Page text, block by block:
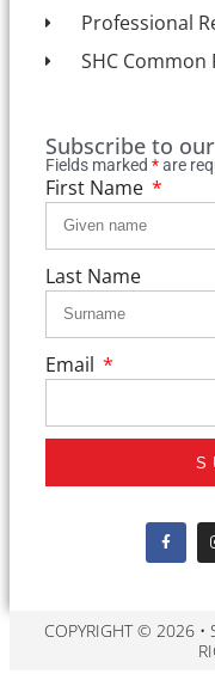
Professional
SHC
Subscribe to
Fields marked *are
First Name
Last Name
Email
COPYRIGHT © 2026 •